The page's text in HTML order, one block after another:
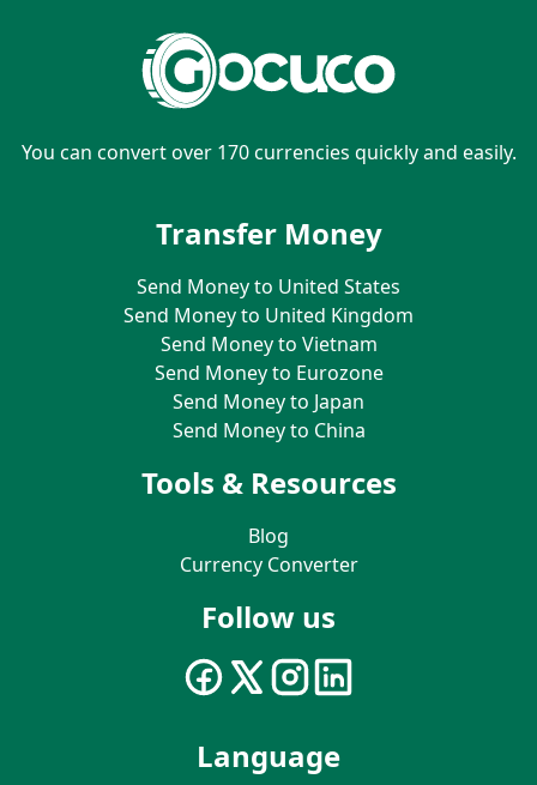
You can convert over 170 currencies quickly and easily.
Transfer Money
Send Money to United States
Send Money to United Kingdom
Send Money to Vietnam
Send Money to Eurozone
Send Money to Japan
Send Money to China
Tools & Resources
Blog
Currency Converter
Follow us
Language